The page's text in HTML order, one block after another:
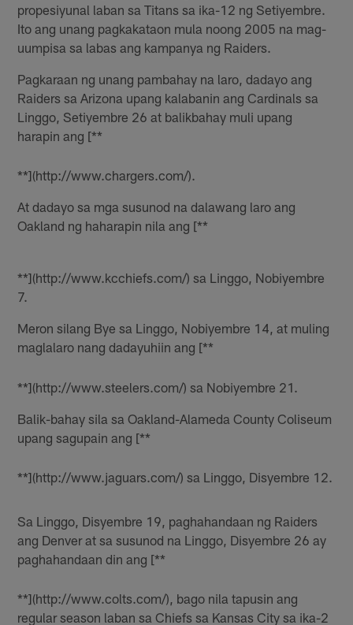
propesiyunal laban sa Titans sa ika-12 ng Setiyembre.
Ito ang unang pagkakataon mula noong 2005 na mag-
uumpisa sa labas ang kampanya ng Raiders.
Pagkaraan ng unang pambahay na laro, dadayo ang
Raiders sa Arizona upang kalabanin ang Cardinals sa
Linggo, Setiyembre 26 at balikbahay muli upang
harapin ang [**
**](http://www.chargers.com/).
At dadayo sa mga susunod na dalawang laro ang
Oakland ng haharapin nila ang [**
**](http://www.kcchiefs.com/) sa Linggo, Nobiyembre
7.
Meron silang Bye sa Linggo, Nobiyembre 14, at muling
maglalaro nang dadayuhiin ang [**
**](http://www.steelers.com/) sa Nobiyembre 21.
Balik-bahay sila sa Oakland-Alameda County Coliseum
upang sagupain ang [**
**](http://www.jaguars.com/) sa Linggo, Disyembre 12.
Sa Linggo, Disyembre 19, paghahandaan ng Raiders
ang Denver at sa susunod na Linggo, Disyembre 26 ay
paghahandaan din ang [**
**](http://www.colts.com/), bago nila tapusin ang
regular season laban sa Chiefs sa Kansas City sa ika-2